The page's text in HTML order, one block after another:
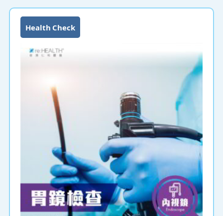
terminal ileum, cecum, colon, rectum and anus. Colon
endoscopy can detect lesions and cell abnormalities,
and can remove polyps and perform treatment
functions such as hemostasis. A colonoscopy is
recommended if you have bloody stools, occult blood
constipation/diarrhea), abdominal cramps, difficulty
in defecation, feeling that there is still stool after
going to the toilet, or symptoms related to colorectal
Health Check